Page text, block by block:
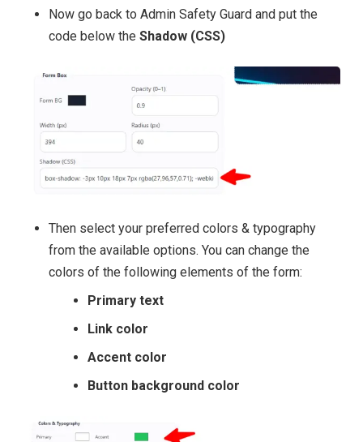
Now go back to Admin Safety Guard and put the
code below the Shadow (CSS)
Then select your preferred colors & typography
from the available options. You can change the
colors of the following elements of the form:
Primary text
Link color
Accent color
Button background color